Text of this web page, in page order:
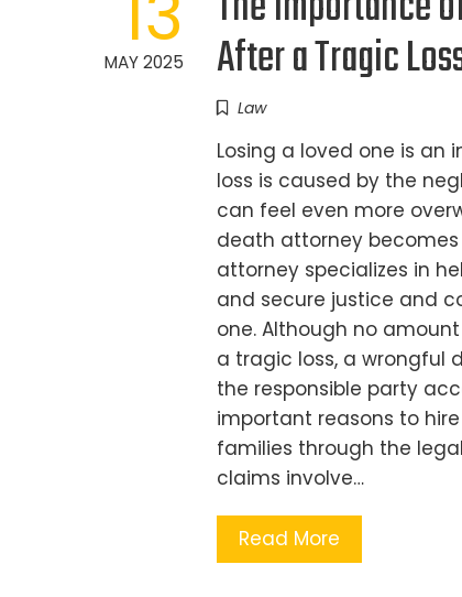
MAY 2025 After a Tragic
Law
Losing a loved one is an
loss is caused by the
can feel even more
death attorney
attorney specializes in
and secure justice and
one. Although no
a tragic loss, a wrongful
the responsible party
important reasons to
families through the
claims involve…
Read More